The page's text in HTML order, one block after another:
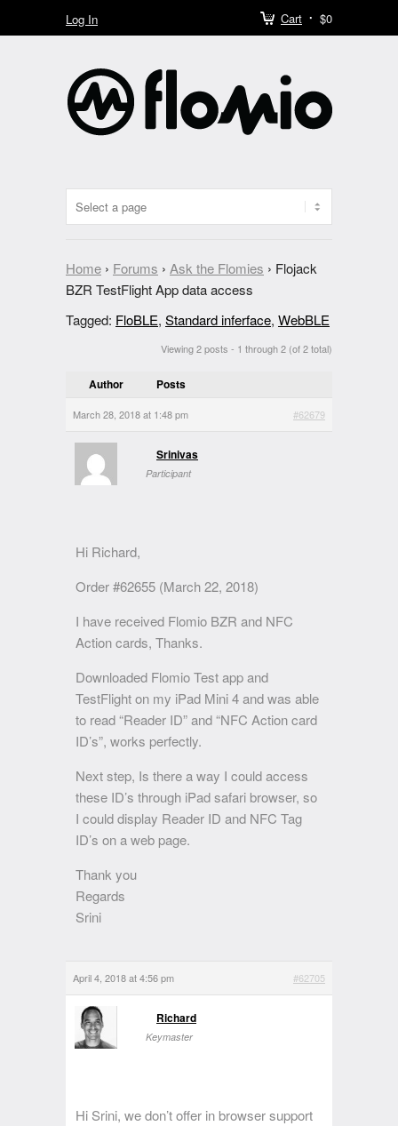
Cart $0
Log In
Home › Forums › Ask the Flomies › Flojack
BZR TestFlight App data access
Tagged: FloBLE, Standard inferface, WebBLE
Viewing 2 posts - 1 through 2 (of 2 total)
Author Posts
March 28, 2018 at 1:48 pm #62679
Srinivas
Participant
Hi Richard,
Order #62655 (March 22, 2018)
I have received Flomio BZR and NFC
Action cards, Thanks.
Downloaded Flomio Test app and
TestFlight on my iPad Mini 4 and was able
to read “Reader ID” and “NFC Action card
ID’s”, works perfectly.
Next step, Is there a way I could access
these ID’s through iPad safari browser, so
I could display Reader ID and NFC Tag
ID’s on a web page.
Thank you
Regards
Srini
April 4, 2018 at 4:56 pm #62705
Richard
Keymaster
Hi Srini, we don’t offer in browser support